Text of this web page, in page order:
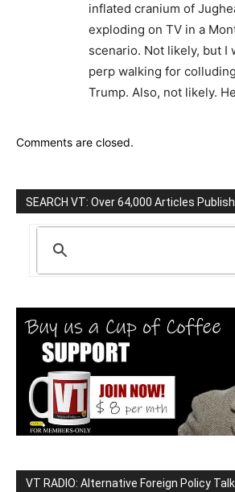
inflated cranium of
exploding on TV in a
scenario. Not likely, but I
perp walking for
Trump. Also, not likely.
Comments are closed.
SEARCH VT: Over 64,000 Articles
VT RADIO: Alternative Foreign Policy Talk